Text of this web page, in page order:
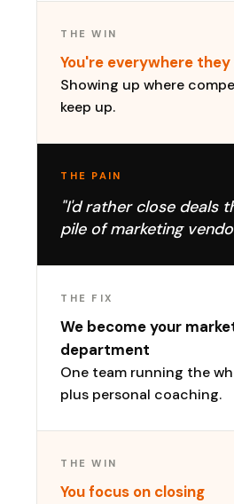
THE WIN
You're everywhere
Showing up where
keep up.
THE PAIN
"I'd rather close deals
pile of marketing
THE FIX
We become your
department
One team running the
plus personal coaching.
THE WIN
You focus on closing